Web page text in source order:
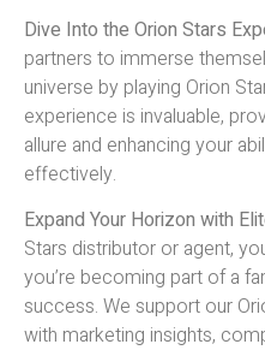
Dive Into the Orion Stars
partners to immerse
universe by playing Orion
experience is invaluable,
allure and enhancing your
effectively.
Expand Your Horizon with
Stars distributor or agent,
you’re becoming part of a
success. We support our
with marketing insights,